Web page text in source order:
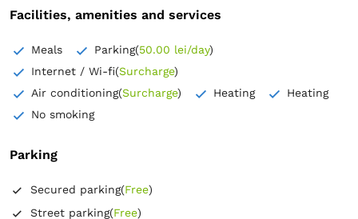
Facilities, amenities and services
Meals Parking(50.00 lei/day)
Internet / Wi-fi(Surcharge)
Air conditioning(Surcharge) Heating
Heating
No smoking
Parking
Secured parking(Free)
Street parking(Free)